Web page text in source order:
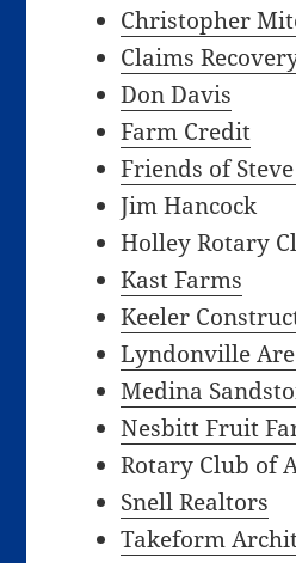
Christopher
Claims
Don Davis
Farm Credit
Friends of
Jim Hancock
Holley Rotary
Kast Farms
Keeler
Lyndonville
Medina
Nesbitt Fruit
Rotary Club of
Snell Realtors
Takeform